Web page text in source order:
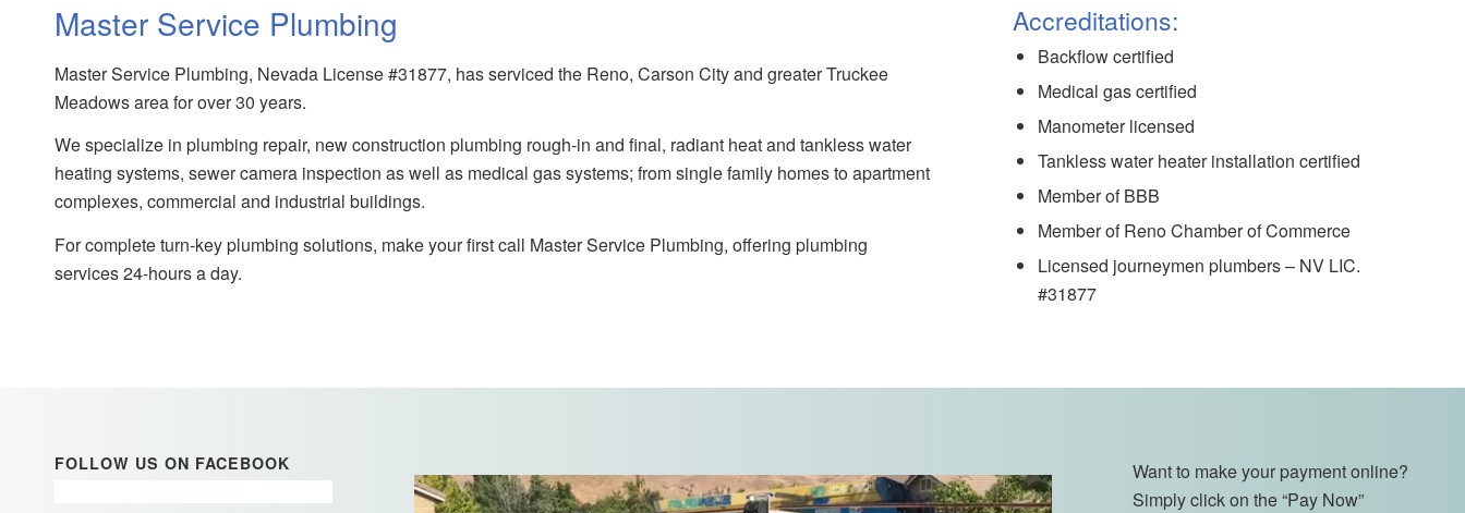
Master Service Plumbing
Master Service Plumbing, Nevada License #31877, has serviced the Reno, Carson City and greater Truckee
Meadows area for over 30 years.
We specialize in plumbing repair, new construction plumbing rough-in and final, radiant heat and tankless water
heating systems, sewer camera inspection as well as medical gas systems; from single family homes to apartment
complexes, commercial and industrial buildings.
For complete turn-key plumbing solutions, make your first call Master Service Plumbing, offering plumbing
services 24-hours a day.
Accreditations:
Backflow certified
Medical gas certified
Manometer licensed
Tankless water heater installation certified
Member of BBB
Member of Reno Chamber of Commerce
Licensed journeymen plumbers – NV LIC.
#31877
FOLLOW US ON FACEBOOK
Want to make your payment online?
Simply click on the “Pay Now”